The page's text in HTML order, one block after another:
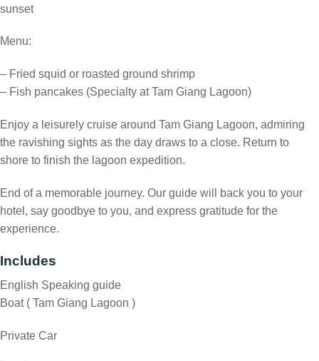
sunset
Menu:
– Fried squid or roasted ground shrimp
– Fish pancakes (Specialty at Tam Giang Lagoon)
Enjoy a leisurely cruise around Tam Giang Lagoon, admiring
the ravishing sights as the day draws to a close. Return to
shore to finish the lagoon expedition.
End of a memorable journey. Our guide will back you to your
hotel, say goodbye to you, and express gratitude for the
experience.
Includes
English Speaking guide
Boat ( Tam Giang Lagoon )
Private Car